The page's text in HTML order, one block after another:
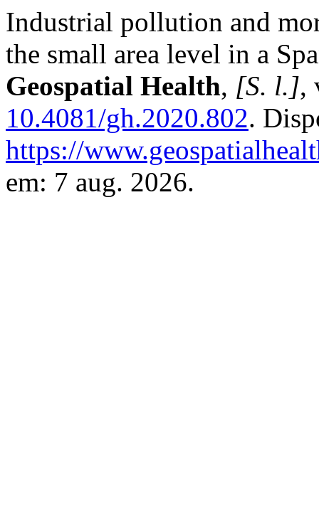
Industrial pollution and
the small area level in a
Geospatial Health, [S. l.],
10.4081/gh.2020.802.
https://
em: 7 aug. 2026.